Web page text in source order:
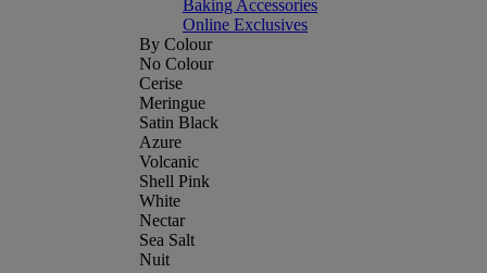
Baking Accessories
Online Exclusives
By Colour
No Colour
Cerise
Meringue
Satin Black
Azure
Volcanic
Shell Pink
White
Nectar
Sea Salt
Nuit